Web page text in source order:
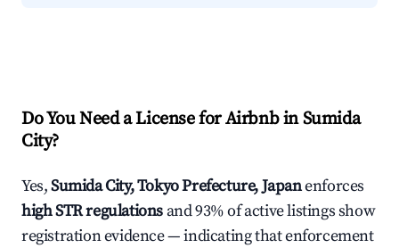
Do You Need a License for Airbnb in Sumida
City?
Yes,Sumida City, Tokyo Prefecture, Japanenforces
high STR regulations and 93% of active listings show
registration evidence — indicating that enforcement